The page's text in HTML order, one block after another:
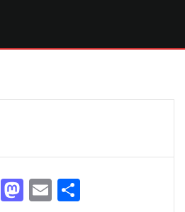
Facebook
Mastodon
Email